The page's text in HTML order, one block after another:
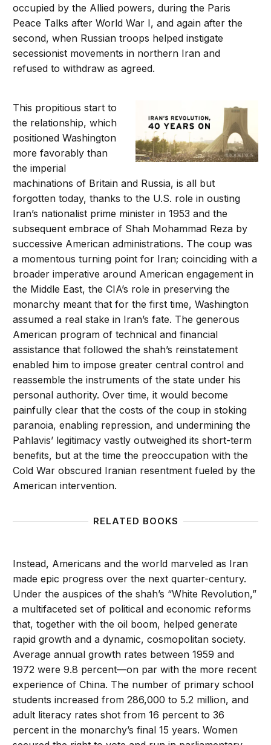
occupied by the Allied powers, during the Paris
Peace Talks after World War I, and again after the
second, when Russian troops helped instigate
secessionist movements in northern Iran and
refused to withdraw as agreed.
This propitious start to
the relationship, which
positioned Washington
more favorably than
the imperial
machinations of Britain and Russia, is all but
forgotten today, thanks to the U.S. role in ousting
Iran’s nationalist prime minister in 1953 and the
subsequent embrace of Shah Mohammad Reza by
successive American administrations. The coup was
a momentous turning point for Iran; coinciding with a
broader imperative around American engagement in
the Middle East, the CIA’s role in preserving the
monarchy meant that for the first time, Washington
assumed a real stake in Iran’s fate. The generous
American program of technical and financial
assistance that followed the shah’s reinstatement
enabled him to impose greater central control and
reassemble the instruments of the state under his
personal authority. Over time, it would become
painfully clear that the costs of the coup in stoking
paranoia, enabling repression, and undermining the
Pahlavis’ legitimacy vastly outweighed its short-term
benefits, but at the time the preoccupation with the
Cold War obscured Iranian resentment fueled by the
American intervention.
RELATED BOOKS
Instead, Americans and the world marveled as Iran
made epic progress over the next quarter-century.
Under the auspices of the shah’s “White Revolution,”
a multifaceted set of political and economic reforms
that, together with the oil boom, helped generate
rapid growth and a dynamic, cosmopolitan society.
Average annual growth rates between 1959 and
1972 were 9.8 percent—on par with the more recent
experience of China. The number of primary school
students increased from 286,000 to 5.2 million, and
adult literacy rates shot from 16 percent to 36
percent in the monarchy’s final 15 years. Women